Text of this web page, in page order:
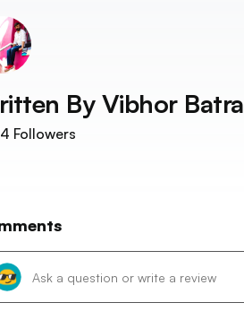
By Vibhor Batra
Followers